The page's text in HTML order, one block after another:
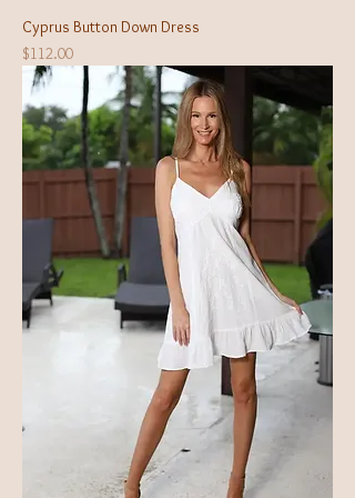
Cyprus Button Down Dress
Price
$112.00